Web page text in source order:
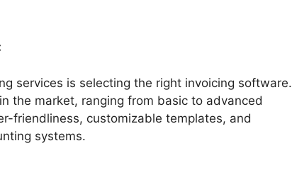
services is selecting the right invoicing software.
the market, ranging from basic to advanced
friendliness, customizable templates, and
systems.